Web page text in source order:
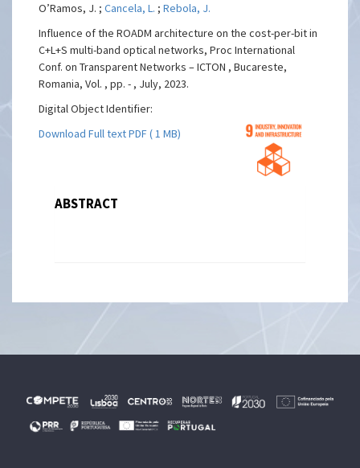
O’Ramos, J. ;Cancela, L. ;Rebola, J.
Influence of the ROADM architecture on the cost-per-bit in
C+L+S multi-band optical networks, Proc International
Conf. on Transparent Networks – ICTON , Bucareste,
Romania, Vol. , pp. - , July, 2023.
Digital Object Identifier:
Download Full text PDF ( 1 MB)
ABSTRACT